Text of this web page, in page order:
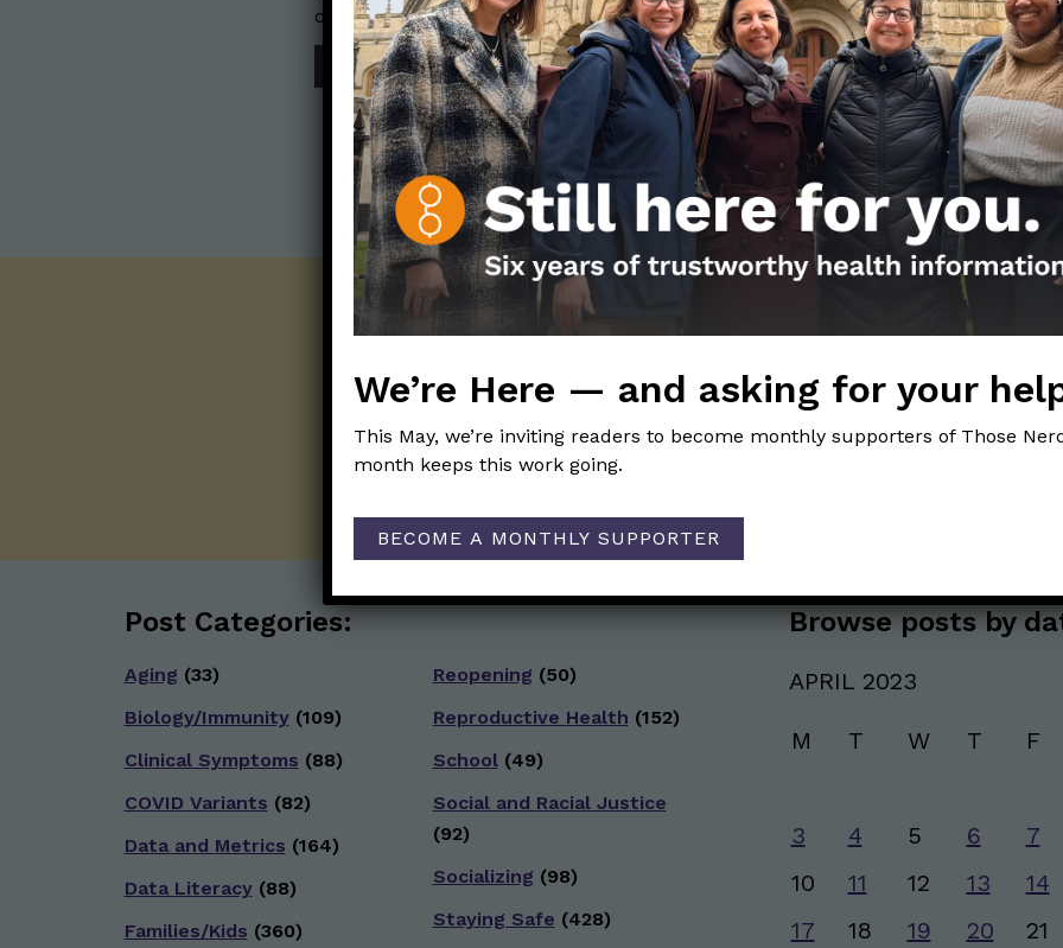
communication mission of Those Nerdy Girls.
SHOP
Those Nerdy Girls want to help you stay on the
and health information. Sign up hree to receive
newsletter. Stay safe. Stay well.
Post Categories:
Aging (33)
Biology/Immunity(109)
Clinical Symptoms (88)
COVID Variants (82)
Data and Metrics (164)
Data Literacy(88)
Families/Kids (360)
Reopening (50)
Reproductive Health (152)
School(49)
Social and Racial Justice
(92)
Socializing (98)
Staying Safe (428)
Browse posts by
APRIL 2023
M T W T F
3
4 5 6 7
10
11 12 13 14
17
18 19 20 21
We’re Here — and asking for your
This May, we’re inviting readers to become monthly supporters of Those
month keeps this work going.
BECOME A MONTHLY SUPPORTER